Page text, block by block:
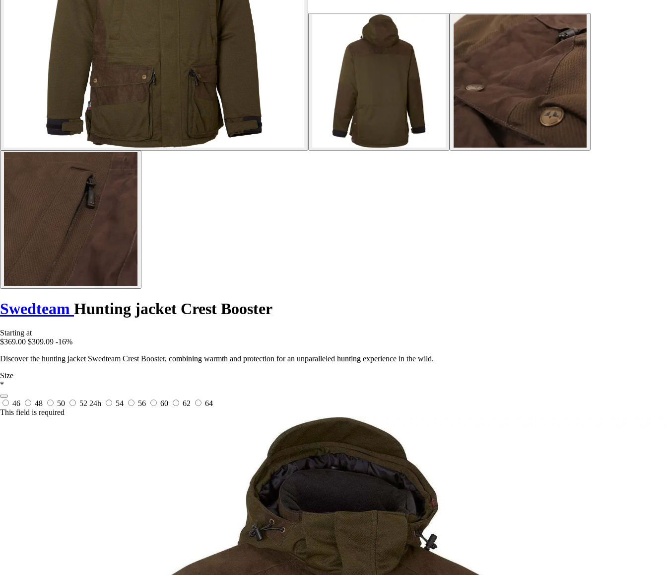
Swedteam Hunting jacket Crest Booster
Starting at
$369.00 $309.09 -16%
Discover the hunting jacket Swedteam Crest Booster, combining warmth and protection for an unparalleled hunting experience in the wild.
Size
*
46 48 50 52 24h 54 56 60 62
64
This field is required